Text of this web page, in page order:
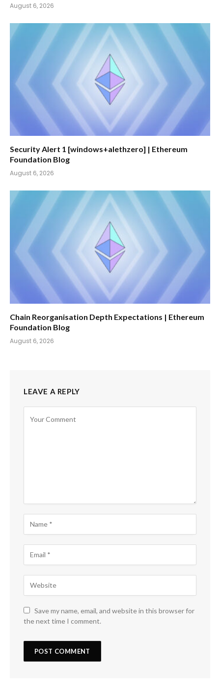
August 6, 2026
Security Alert 1 [windows+alethzero] | Ethereum
Foundation Blog
August 6, 2026
Chain Reorganisation Depth Expectations | Ethereum
Foundation Blog
August 6, 2026
LEAVE A REPLY
Save my name, email, and website in this browser for
the next time I comment.